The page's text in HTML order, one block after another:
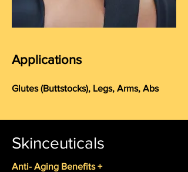
Applications
Glutes (Buttstocks), Legs, Arms, Abs
Skinceuticals
Anti- Aging Benefits +